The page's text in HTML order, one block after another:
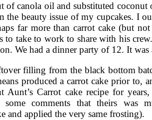
of canola oil and substituted coconut
the beauty issue of my cupcakes. I
far more than carrot cake (but
to take to work to share with his
We had a dinner party of 12. It
filling from the black bottom
produced a carrot cake prior to,
Aunt’s Carrot cake recipe for
some comments that theirs was
and applied the very same frosting).